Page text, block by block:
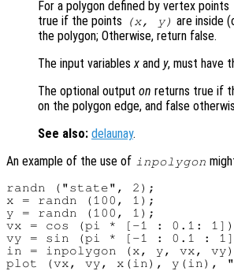
For a polygon defined by vertex points
true if the points
(x, y) are inside
the polygon; Otherwise, return false.
The input variablesx and y, must have
The optional output on returns true if
on the polygon edge, and false
See also: delaunay.
An example of the use of inpolygon
randn ("state", 2);
x = randn (100, 1);
y = randn (100, 1);
vx = cos (pi * [-1 : 0.1:
vy = sin (pi * [-1 : 0.1 :
in = inpolygon (x, y, vx,
plot (vx, vy, x(in), y(in),